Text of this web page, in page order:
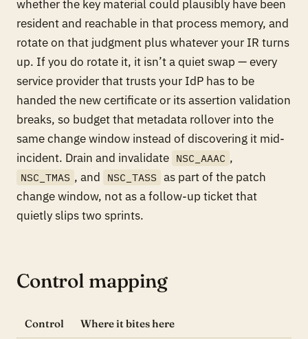
whether the key material could plausibly have been
resident and reachable in that process memory, and
rotate on that judgment plus whatever your IR turns
up. If you do rotate it, it isn’t a quiet swap — every
service provider that trusts your IdP has to be
handed the new certificate or its assertion validation
breaks, so budget that metadata rollover into the
same change window instead of discovering it mid-
incident. Drain and invalidate NSC_AAAC ,
NSC_TMAS , and NSC_TASS as part of the patch
change window, not as a follow-up ticket that
quietly slips two sprints.
Control mapping
Control Where it bites here